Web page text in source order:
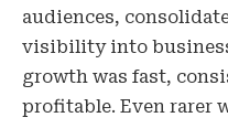
audiences,
visibility into
growth was fast,
profitable. Even rarer